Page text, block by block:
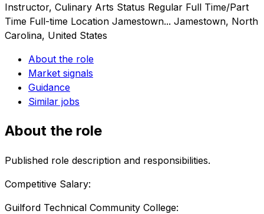
Instructor, Culinary Arts Status Regular Full Time/Part
Time Full-time Location Jamestown... Jamestown, North
Carolina, United States
About the role
Market signals
Guidance
Similar jobs
About the role
Published role description and responsibilities.
Competitive Salary:
Guilford Technical Community College: